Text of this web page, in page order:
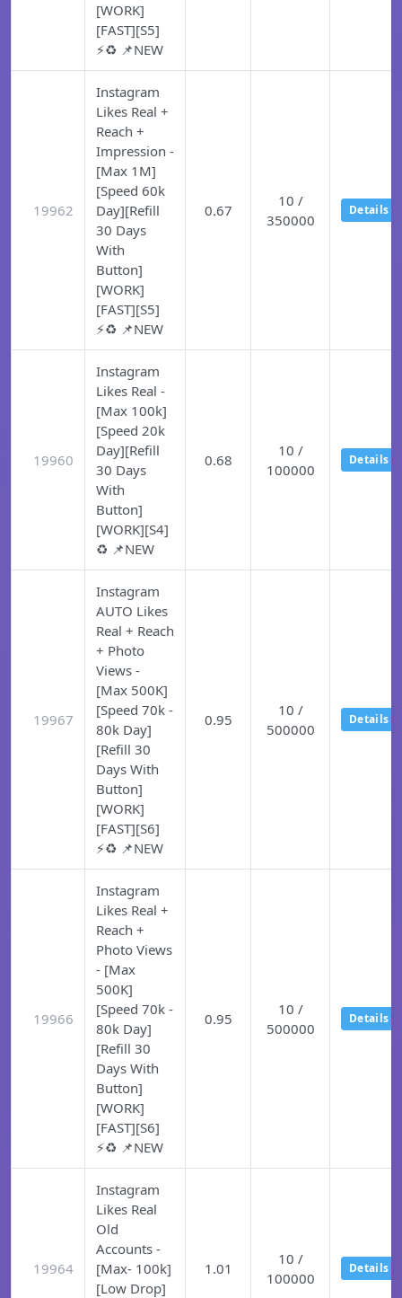
[WORK]
[FAST][S5]
⚡♻️ 📌NEW
19962
Instagram
Likes Real +
Reach +
Impression -
[Max 1M]
[Speed 60k
Day][Refill
30 Days
With
Button]
[WORK]
[FAST][S5]
⚡♻️ 📌NEW
0.67
10 /
350000
Details
19960
Instagram
Likes Real -
[Max 100k]
[Speed 20k
Day][Refill
30 Days
With
Button]
[WORK][S4]
♻️ 📌NEW
0.68
10 /
100000
Details
19967
Instagram
AUTO Likes
Real + Reach
+ Photo
Views -
[Max 500K]
[Speed 70k -
80k Day]
[Refill 30
Days With
Button]
[WORK]
[FAST][S6]
⚡♻️ 📌NEW
0.95
10 /
500000
Details
19966
Instagram
Likes Real +
Reach +
Photo Views
- [Max
500K]
[Speed 70k -
80k Day]
[Refill 30
Days With
Button]
[WORK]
[FAST][S6]
⚡♻️ 📌NEW
0.95
10 /
500000
Details
19964
Instagram
Likes Real
Old
Accounts -
[Max- 100k]
[Low Drop]
1.01
10 /
100000
Details